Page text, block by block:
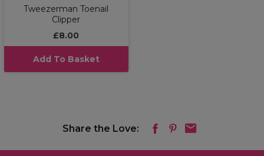
Tweezerman Toenail
Clipper
£8.00
Add To Basket
Share the Love: